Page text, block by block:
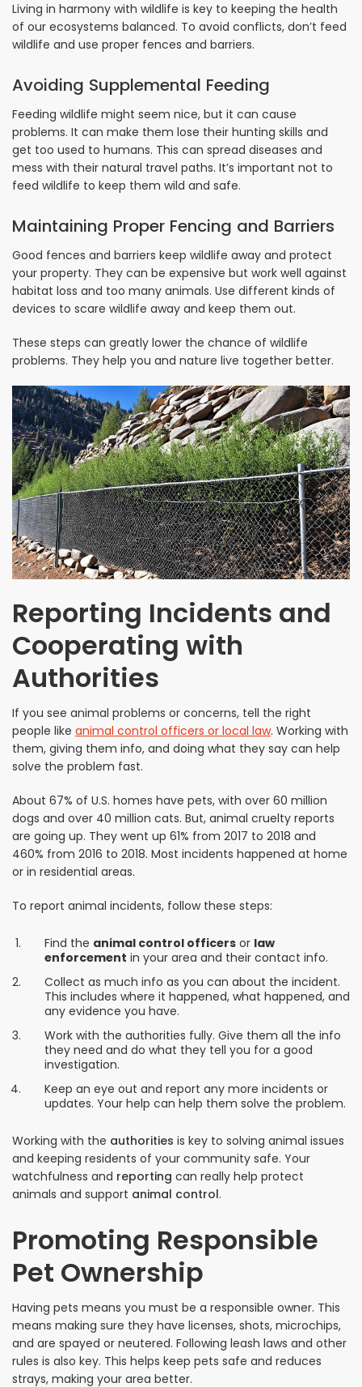
Living in harmony with wildlife is key to keeping the health
of our ecosystems balanced. To avoid conflicts, don’t feed
wildlife and use proper fences and barriers.
Avoiding Supplemental Feeding
Feeding wildlife might seem nice, but it can cause
problems. It can make them lose their hunting skills and
get too used to humans. This can spread diseases and
mess with their natural travel paths. It’s important not to
feed wildlife to keep them wild and safe.
Maintaining Proper Fencing and Barriers
Good fences and barriers keep wildlife away and protect
your property. They can be expensive but work well against
habitat loss and too many animals. Use different kinds of
devices to scare wildlife away and keep them out.
These steps can greatly lower the chance of wildlife
problems. They help you and nature live together better.
Reporting Incidents and
Cooperating with
Authorities
If you see animal problems or concerns, tell the right
people like animal control officers or local law. Working with
them, giving them info, and doing what they say can help
solve the problem fast.
About 67% of U.S. homes have pets, with over 60 million
dogs and over 40 million cats. But, animal cruelty reports
are going up. They went up 61% from 2017 to 2018 and
460% from 2016 to 2018. Most incidents happened at home
or in residential areas.
To report animal incidents, follow these steps:
Find the animal control officers or law
enforcement in your area and their contact info.
Collect as much info as you can about the incident.
This includes where it happened, what happened, and
any evidence you have.
Work with the authorities fully. Give them all the info
they need and do what they tell you for a good
investigation.
Keep an eye out and report any more incidents or
updates. Your help can help them solve the problem.
Working with the authorities is key to solving animal issues
and keeping residents of your community safe. Your
watchfulness and reporting can really help protect
animals and support animal control.
Promoting Responsible
Pet Ownership
Having pets means you must be a responsible owner. This
means making sure they have licenses, shots, microchips,
and are spayed or neutered. Following leash laws and other
rules is also key. This helps keep pets safe and reduces
strays, making your area better.